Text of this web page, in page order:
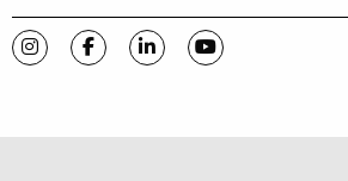
Visit C-VILLE Weekly on Instagram
Visit C-VILLE Weekly on
Visit C-VILLE Weekly
Visit C-VILLE